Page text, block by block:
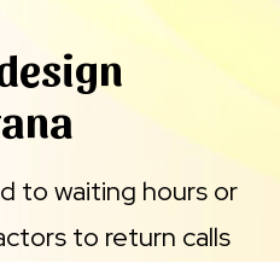
to waiting hours or
to return calls